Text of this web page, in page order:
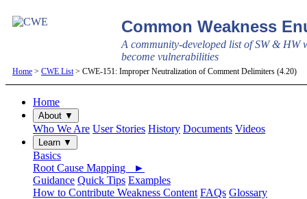
Common Weakness
A community-developed list of SW & HW
become vulnerabilities
Home > CWE List > CWE-151: Improper Neutralization of Comment Delimiters (4.20)
Home
About ▼
Who We Are User Stories History Documents Videos
Learn ▼
Basics
Root Cause Mapping ►
Guidance Quick Tips Examples
How to Contribute Weakness Content FAQs Glossary